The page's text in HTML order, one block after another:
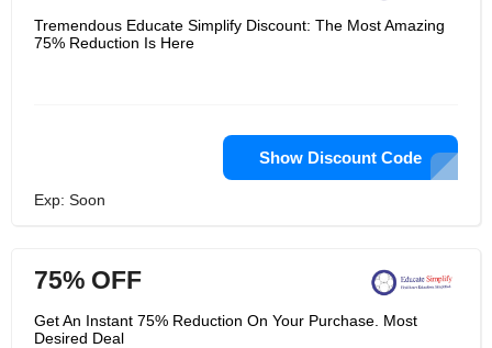
Tremendous Educate Simplify Discount: The Most Amazing
75% Reduction Is Here
Show Discount Code
Exp: Soon
75% OFF
Get An Instant 75% Reduction On Your Purchase. Most
Desired Deal